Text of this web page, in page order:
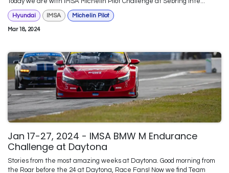
Hyundai IMSA Michelin Pilot
Mar 18, 2024
Jan 17-27, 2024 - IMSA BMW M Endurance
Challenge at Daytona
Stories from the most amazing weeks at Daytona. Good morning from
the Roar before the 24 at Daytona, Race Fans! Now we find Team